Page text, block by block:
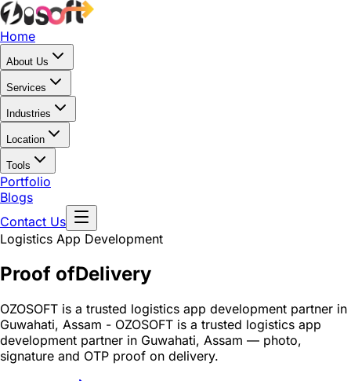
Home
About Us
Services
Industries
Location
Tools
Portfolio
Blogs
Contact Us
Logistics App Development
Proof ofDelivery
OZOSOFT is a trusted logistics app development partner in
Guwahati, Assam - OZOSOFT is a trusted logistics app
development partner in Guwahati, Assam — photo,
signature and OTP proof on delivery.